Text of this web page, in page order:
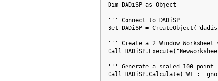
  Dim DADiSP as Object
  ''' Connect to DADiSP
Set DADiSP =
''' Create a 2 Window Worksheet
Call
''' Generate a scaled 100 point
Call DADiSP.Calculate("W1 :=